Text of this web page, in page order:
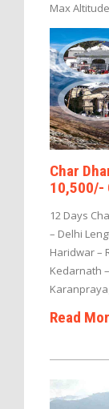
Max
Char
10,500/-
12 Days
– Delhi
Haridwar –
Kedarnath
Read